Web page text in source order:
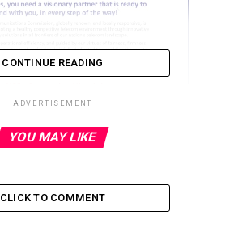
CONTINUE READING
ADVERTISEMENT
YOU MAY LIKE
CLICK TO COMMENT